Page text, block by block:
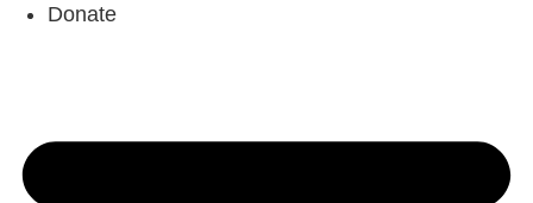
Donate